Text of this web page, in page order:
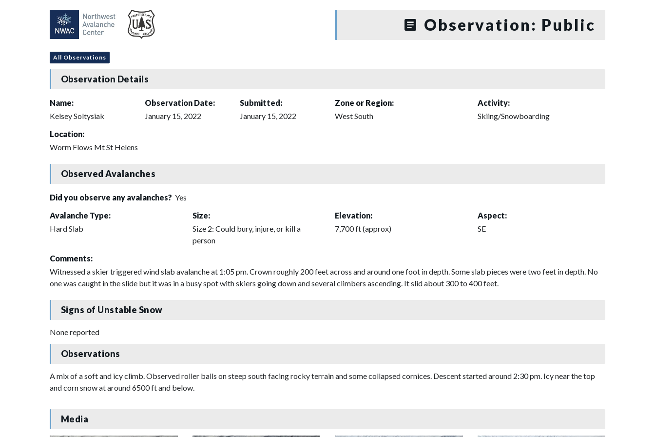
Observation: Public
All Observations
Observation Details
Name:
Kelsey Soltysiak
Observation Date:
January 15, 2022
Submitted:
January 15, 2022
Zone or Region:
West South
Activity:
Skiing/Snowboarding
Location:
Worm Flows Mt St Helens
Observed Avalanches
Did you observe any avalanches? Yes
Avalanche Type:
Hard Slab
Size:
Size 2: Could bury, injure, or kill a
person
Elevation:
7,700 ft (approx)
Aspect:
SE
Comments:
Witnessed a skier triggered wind slab avalanche at 1:05 pm. Crown roughly 200 feet across and around one foot in depth. Some slab pieces were two feet in depth. No
one was caught in the slide but it was in a busy spot with skiers going down and several climbers ascending. It slid about 300 to 400 feet.
Signs of Unstable Snow
None reported
Observations
A mix of a soft and icy climb. Observed roller balls on steep south facing rocky terrain and some collapsed cornices. Descent started around 2:30 pm. Icy near the top
and corn snow at around 6500 ft and below.
Media